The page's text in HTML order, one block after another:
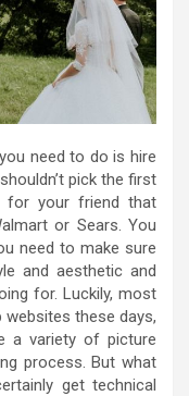
need to do is hire
pick the first
for your friend that
or Sears. You
need to make sure
and aesthetic and
for. Luckily, most
these days,
a variety of picture
process. But what
get technical